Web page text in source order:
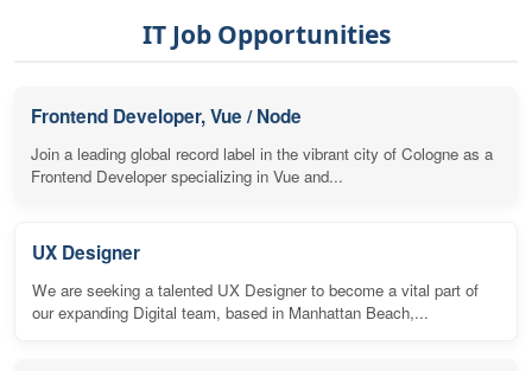
IT Job Opportunities
Frontend Developer, Vue / Node
Join a leading global record label in the vibrant city of Cologne as a
Frontend Developer specializing in Vue and...
UX Designer
We are seeking a talented UX Designer to become a vital part of
our expanding Digital team, based in Manhattan Beach,...